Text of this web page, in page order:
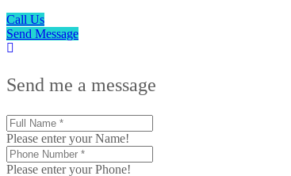
Call Us
Send Message
Send me a message
Please enter your Name!
Please enter your Phone!